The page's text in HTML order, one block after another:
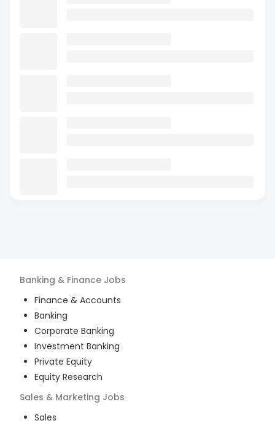
Banking & Finance Jobs
Finance & Accounts
Banking
Corporate Banking
Investment Banking
Private Equity
Equity Research
Sales & Marketing Jobs
Sales